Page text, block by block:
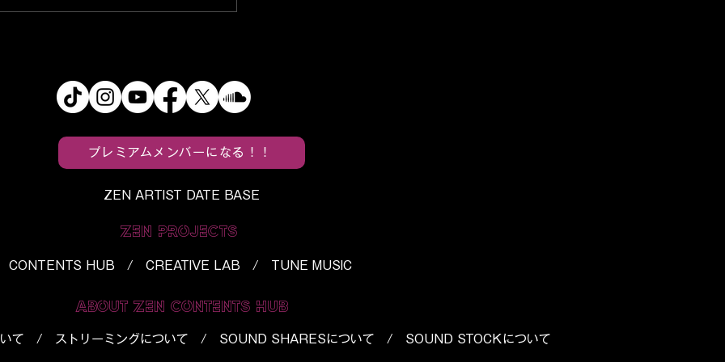
プレミアムメンバーになる！！
ZEN ARTIST DATE BASE
ZEN PROJECTS
CONTENTS HUB / CREATIVE LAB / TUNE MUSIC
ABOUT ZEN CONTENTS HUB
て / ストリーミングについて / SOUND SHARESについて / SOUND STOCKについて